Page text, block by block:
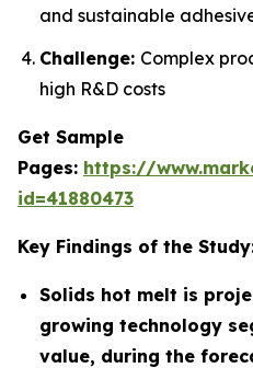
and sustainable
Challenge: Complex
high R&D costs
Get Sample
Pages: https://
id=41880473
Key Findings of the
Solids hot melt is
growing technology
value, during the